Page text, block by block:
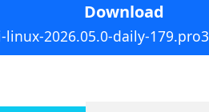
Download
2026.05.0-daily-